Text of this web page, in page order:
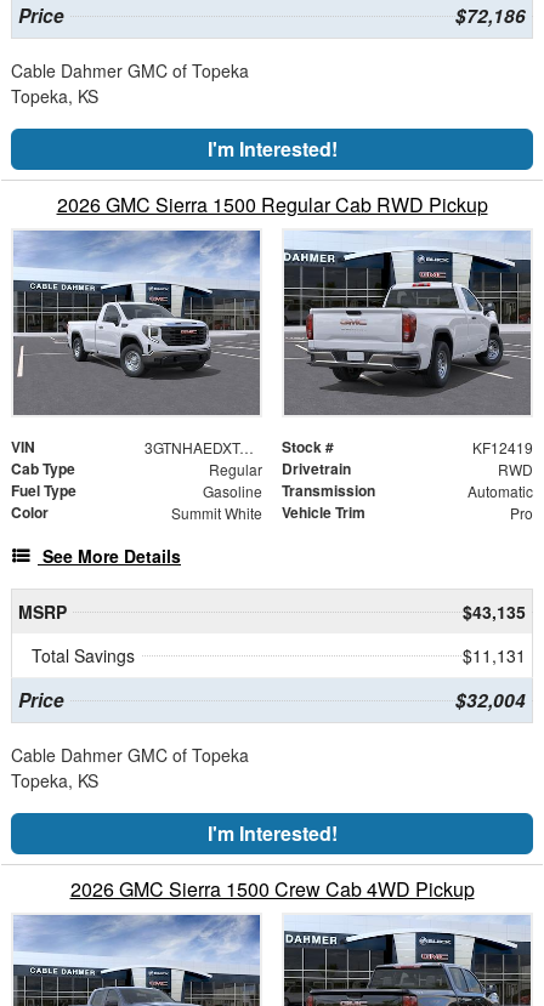
Price $72,186
Cable Dahmer GMC of Topeka
Topeka, KS
I'm Interested!
2026 GMC Sierra 1500 Regular Cab RWD Pickup
VIN 3GTNHAEDXTG117309 Stock # KF12419
Cab Type Regular Drivetrain RWD
Fuel Type Gasoline Transmission Automatic
Color Summit White Vehicle Trim Pro
See More Details
MSRP
$43,135
Total Savings
$11,131
Price $32,004
Cable Dahmer GMC of Topeka
Topeka, KS
I'm Interested!
2026 GMC Sierra 1500 Crew Cab 4WD Pickup